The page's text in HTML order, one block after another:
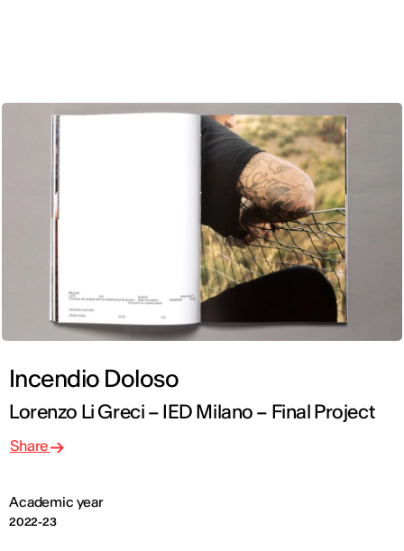
Incendio Doloso
Lorenzo Li Greci – IED Milano – Final Project
Academic year
2022-23
Share